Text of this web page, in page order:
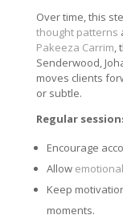
Over time, this
thought patterns
Pakeeza Carrim,
Senderwood,
moves clients
or subtle.
Regular
Encourage
Allow
Keep
moments.